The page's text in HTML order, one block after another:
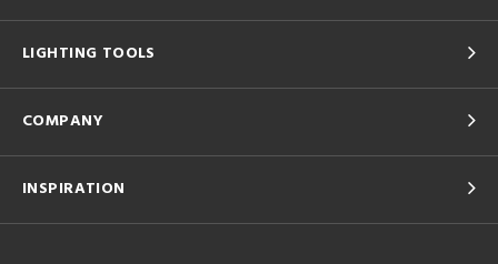
LIGHTING TOOLS
COMPANY
INSPIRATION